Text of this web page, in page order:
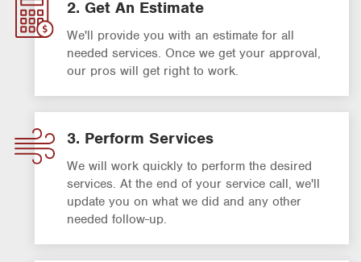
2. Get An Estimate
We'll provide you with an estimate for all
needed services. Once we get your approval,
our pros will get right to work.
3. Perform Services
We will work quickly to perform the desired
services. At the end of your service call, we'll
update you on what we did and any other
needed follow-up.